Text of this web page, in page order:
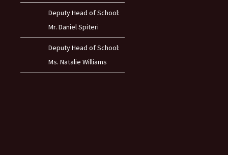
Deputy Head of School:
Mr. Daniel Spiteri
Deputy Head of School:
Ms. Natalie Williams